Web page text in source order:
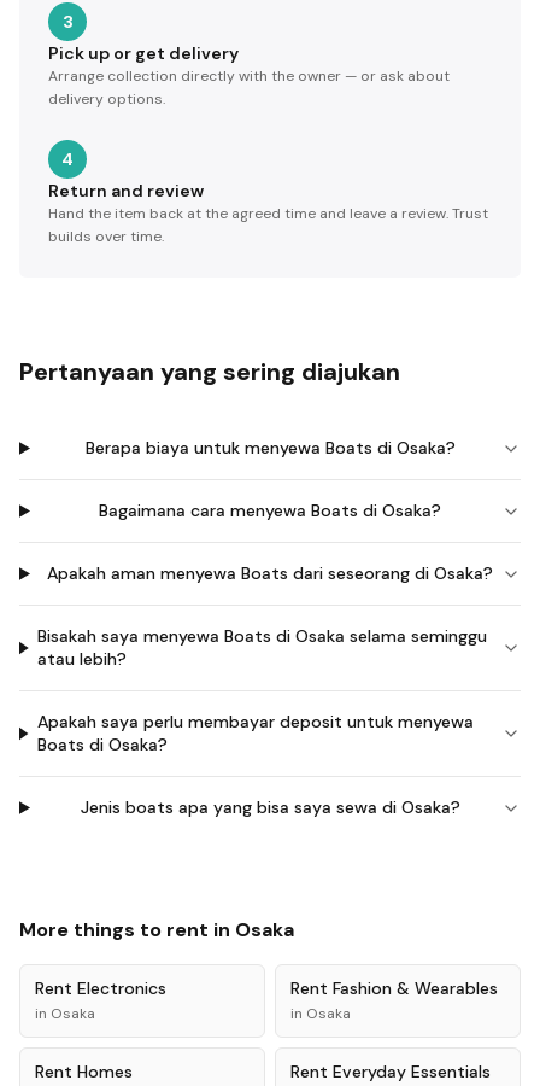
3
Pick up or get delivery
Arrange collection directly with the owner — or ask about
delivery options.
4
Return and review
Hand the item back at the agreed time and leave a review. Trust
builds over time.
Pertanyaan yang sering diajukan
Berapa biaya untuk menyewa Boats di Osaka?
Bagaimana cara menyewa Boats di Osaka?
Apakah aman menyewa Boats dari seseorang di Osaka?
Bisakah saya menyewa Boats di Osaka selama seminggu
atau lebih?
Apakah saya perlu membayar deposit untuk menyewa
Boats di Osaka?
Jenis boats apa yang bisa saya sewa di Osaka?
More things to rent in Osaka
Rent Electronics
in Osaka
Rent Fashion & Wearables
in Osaka
Rent Homes Rent Everyday Essentials